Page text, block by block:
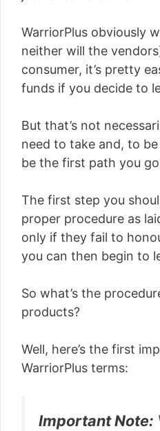
WarriorPlus obviously
neither will the
consumer, it’s pretty
funds if you decide to
But that’s not
need to take and, to
be the first path you
The first step you
proper procedure as
only if they fail to
you can then begin to
So what’s the
products?
Well, here’s the first
WarriorPlus terms:
Important Note: